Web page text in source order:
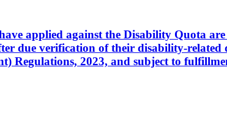
applied against the Disability Quota
due verification of their disability-
Regulations, 2023, and subject to